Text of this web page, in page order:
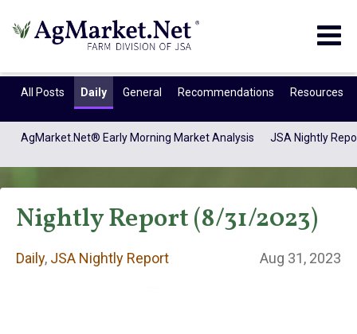
All Posts Daily General Recommendations Resources
AgMarket.Net® Early Morning Market Analysis JSA Nightly
Nightly Report (8/31/2023)
Daily, JSA Nightly Report Aug 31, 2023